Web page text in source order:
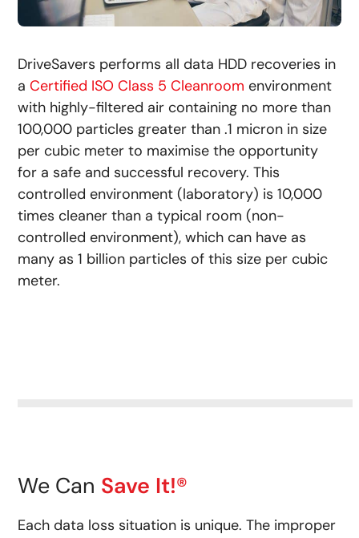
DriveSavers performs all data HDD recoveries in
aCertified ISO Class 5 Cleanroom environment
with highly-filtered air containing no more than
100,000 particles greater than .1 micron in size
per cubic meter to maximise the opportunity
for a safe and successful recovery. This
controlled environment (laboratory) is 10,000
times cleaner than a typical room (non-
controlled environment), which can have as
many as 1 billion particles of this size per cubic
meter.
We Can Save It!®
Each data loss situation is unique. The improper